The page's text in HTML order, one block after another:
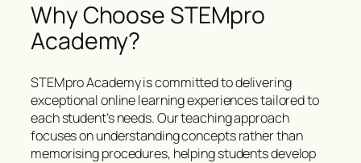
Why Choose STEMpro
Academy?
STEMpro Academy is committed to delivering
exceptional online learning experiences tailored to
each student’s needs. Our teaching approach
focuses on understanding concepts rather than
memorising procedures, helping students develop